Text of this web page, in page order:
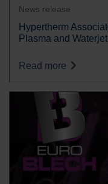
News release
Hypertherm
Plasma and
Read more